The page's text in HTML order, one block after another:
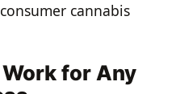
cannabis
for Any